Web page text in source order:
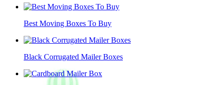
Best Moving Boxes To Buy
Black Corrugated Mailer Boxes